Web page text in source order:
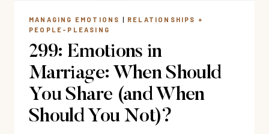
MANAGING EMOTIONS | RELATIONSHIPS +
PEOPLE-PLEASING
299: Emotions in
Marriage: When Should
You Share (and When
Should You Not)?